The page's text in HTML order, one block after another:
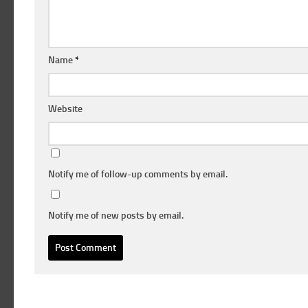
Name*
Website
Notify me of follow-up comments by email.
Notify me of new posts by email.